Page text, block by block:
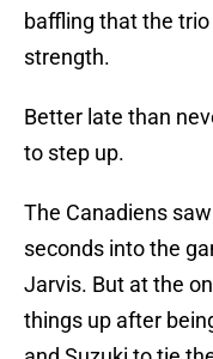
baffling that the
strength.
Better late than
to step up.
The Canadiens
seconds into the
Jarvis. But at the
things up after